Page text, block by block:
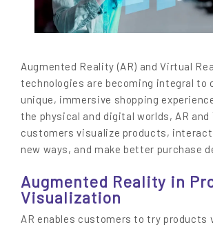
Augmented Reality (AR) and Virtual
technologies are becoming integral to
unique, immersive shopping
the physical and digital worlds, AR and
customers visualize products,
new ways, and make better purchase
Augmented Reality in
Visualization
AR enables customers to try products